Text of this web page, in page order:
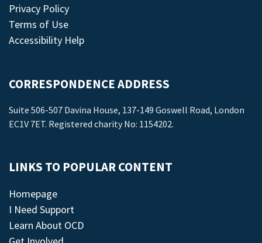
Privacy Policy
Terms of Use
Accessibility Help
CORRESPONDENCE ADDRESS
Suite 506-507 Davina House, 137-149 Goswell Road, London
EC1V 7ET. Registered charity No: 1154202.
LINKS TO POPULAR CONTENT
Homepage
I Need Support
Learn About OCD